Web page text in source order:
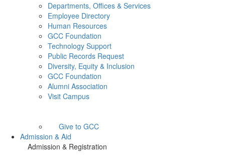
Departments, Offices & Services
Employee Directory
Human Resources
GCC Foundation
Technology Support
Public Records Request
Diversity, Equity & Inclusion
GCC Foundation
Alumni Association
Visit Campus
Give to GCC
Admission & Aid
Admission & Registration